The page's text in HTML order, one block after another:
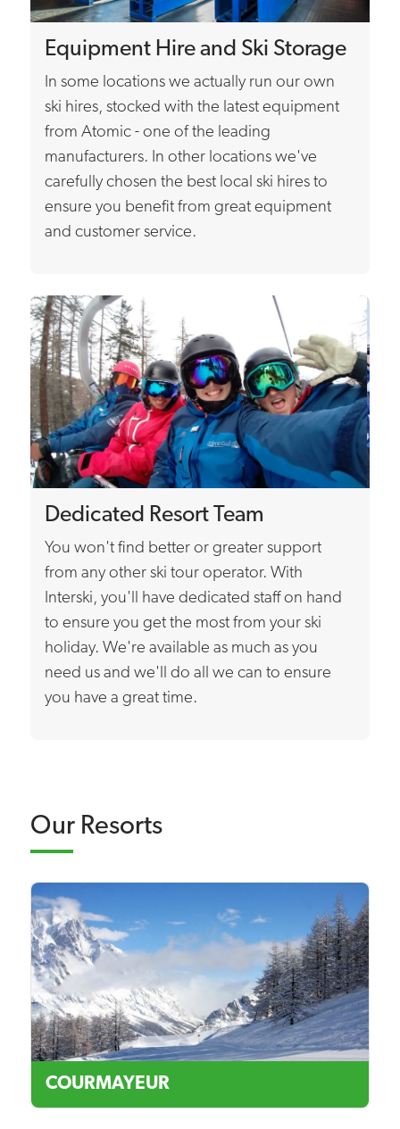
Equipment Hire and Ski Storage
In some locations we actually run our own
ski hires, stocked with the latest equipment
from Atomic - one of the leading
manufacturers. In other locations we've
carefully chosen the best local ski hires to
ensure you benefit from great equipment
and customer service.
Dedicated Resort Team
You won't find better or greater support
from any other ski tour operator. With
Interski, you'll have dedicated staff on hand
to ensure you get the most from your ski
holiday. We're available as much as you
need us and we'll do all we can to ensure
you have a great time.
Our Resorts
COURMAYEUR